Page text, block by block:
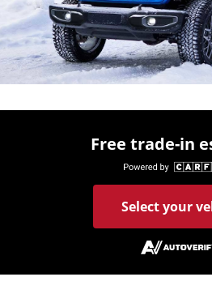
Free trade-in
Select your